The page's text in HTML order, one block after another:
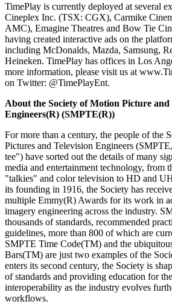
TimePlay is currently deployed at several
Cineplex Inc. (TSX: CGX), Carmike
AMC), Emagine Theatres and Bow Tie
having created interactive ads on the
including McDonalds, Mazda, Samsung,
Heineken. TimePlay has offices in Los
more information, please visit us at
on Twitter: @TimePlayEnt.
About the Society of Motion Picture and
Engineers(R) (SMPTE(R))
For more than a century, the people of the
Pictures and Television Engineers
tee") have sorted out the details of many
media and entertainment technology, from
"talkies" and color television to HD and
its founding in 1916, the Society has
multiple Emmy(R) Awards for its work in
imagery engineering across the industry.
thousands of standards, recommended
guidelines, more than 800 of which are
SMPTE Time Code(TM) and the
Bars(TM) are just two examples of the
enters its second century, the Society is
of standards and providing education for
interoperability as the industry evolves
workflows.